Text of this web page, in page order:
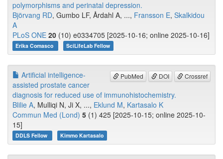
polymorphisms and perinatal depression.
Björvang RD, Gumbo LF, Årdahl A, ..., Fransson E, Skalkidou
A
PLoS ONE 20 (10) e0334705 [2025-10-16; online 2025-10-16]
Erika Comasco SciLifeLab Fellow
PubMed DOI Crossref
Artificial intelligence-
assisted prostate cancer
diagnosis for reduced use of immunohistochemistry.
Blilie A, Mulliqi N, Ji X, ..., Eklund M, Kartasalo K
Commun Med (Lond) 5 (1) 425 [2025-10-15; online 2025-10-
15]
DDLS Fellow Kimmo Kartasalo